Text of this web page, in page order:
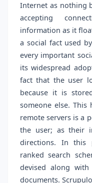
Internet as nothing
accepting
information as it
a social fact used
every important
its widespread
fact that the user
because it is
someone else.
remote servers is a
the user; as their
directions. In this
ranked search
devised along
documents.